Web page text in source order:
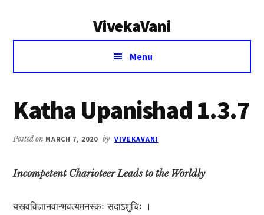
VivekaVani
Voice
Vivekananda
Menu
Katha Upanishad 1.3.7
Posted on MARCH 7, 2020 by VIVEKAVANI
Incompetent Charioteer Leads to the Worldly
यस्त्वविज्ञानवान्भवत्यमनस्कः सदाऽशुचिः ।